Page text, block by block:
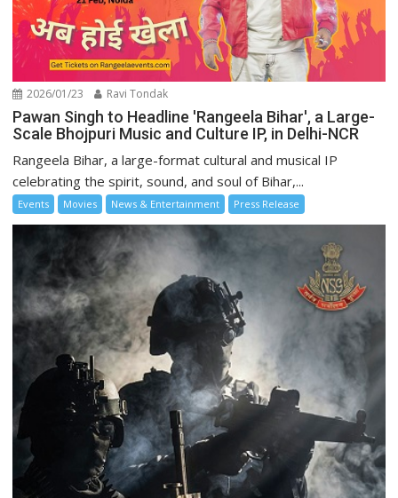
2026/01/23 Ravi Tondak
Pawan Singh to Headline 'Rangeela Bihar', a Large-
Scale Bhojpuri Music and Culture IP, in Delhi-NCR
Rangeela Bihar, a large-format cultural and musical IP
celebrating the spirit, sound, and soul of Bihar,...
Events Movies News & Entertainment Press Release